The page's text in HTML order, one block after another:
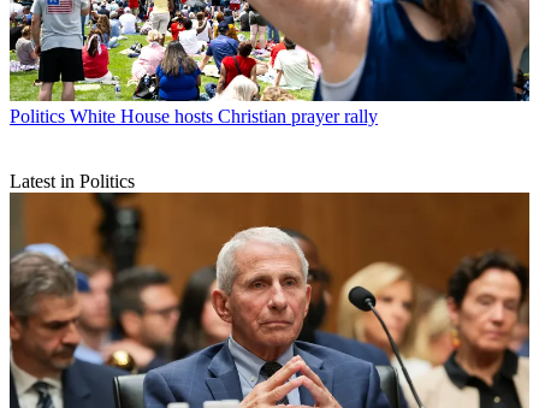
Politics White House hosts Christian prayer rally
Latest in Politics